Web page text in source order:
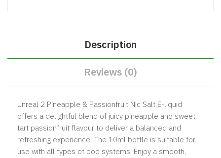
Description
Reviews (0)
Unreal 2 Pineapple & Passionfruit Nic Salt E-liquid
offers a delightful blend of juicy pineapple and sweet,
tart passionfruit flavour to deliver a balanced and
refreshing experience. The 10ml bottle is suitable for
use with all types of pod systems. Enjoy a smooth,